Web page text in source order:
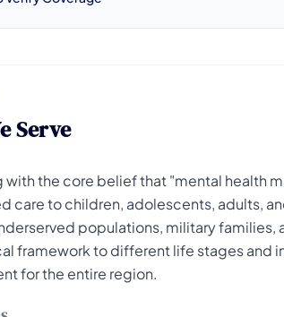
Serve
with the core belief that "mental health
care to children, adolescents, adults,
populations, military
framework to different life stages and
for the entire region.